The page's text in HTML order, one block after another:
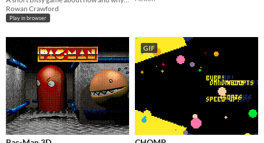
Rowan Crawford
Play in browser
GIF